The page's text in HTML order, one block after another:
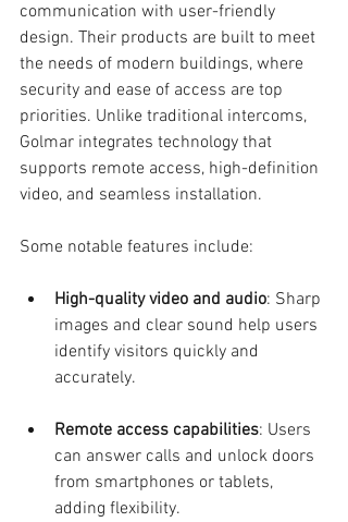
communication with user-friendly
design. Their products are built to meet
the needs of modern buildings, where
security and ease of access are top
priorities. Unlike traditional intercoms,
Golmar integrates technology that
supports remote access, high-definition
video, and seamless installation.
Some notable features include:
High-quality video and audio: Sharp
images and clear sound help users
identify visitors quickly and
accurately.
Remote access capabilities: Users
can answer calls and unlock doors
from smartphones or tablets,
adding flexibility.